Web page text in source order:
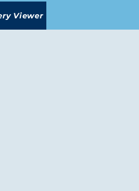
Viewer